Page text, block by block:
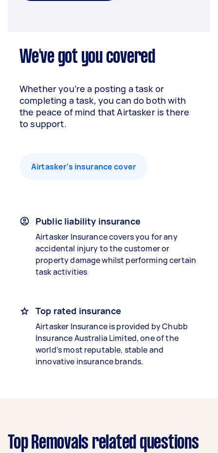
We've got you covered
Whether you’re a posting a task or
completing a task, you can do both with
the peace of mind that Airtasker is there
to support.
Airtasker’s insurance cover
Public liability insurance
Airtasker Insurance covers you for any
accidental injury to the customer or
property damage whilst performing certain
task activities
Top rated insurance
Airtasker Insurance is provided by Chubb
Insurance Australia Limited, one of the
world’s most reputable, stable and
innovative insurance brands.
Top Removals related questions